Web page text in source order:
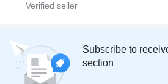
Subscribe to
section